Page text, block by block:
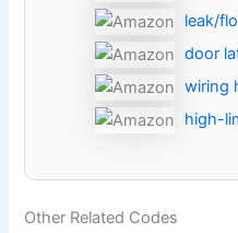
leak/
door
wiring
high-
Other Related Codes